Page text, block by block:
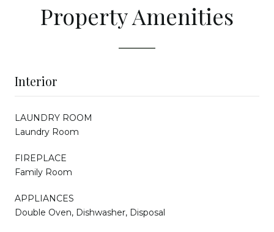
Property Amenities
Interior
LAUNDRY ROOM
Laundry Room
FIREPLACE
Family Room
APPLIANCES
Double Oven, Dishwasher, Disposal